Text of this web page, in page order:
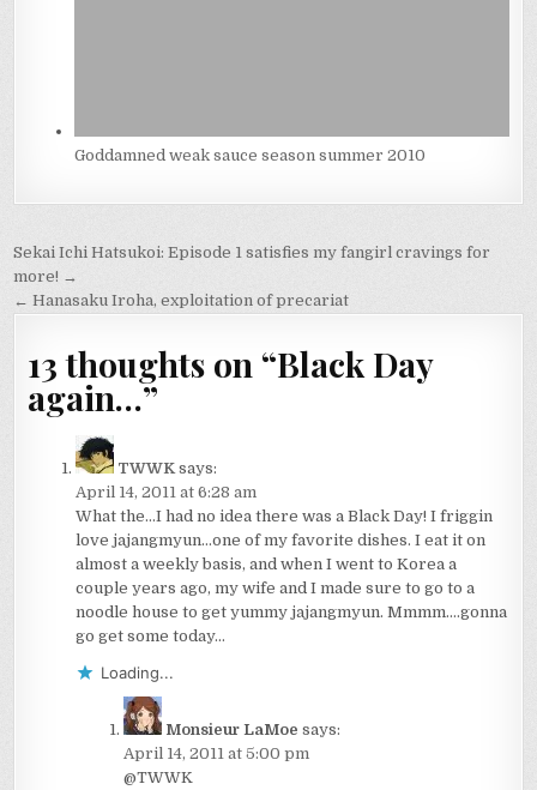
Goddamned weak sauce season summer 2010
Post
navigation
Sekai Ichi Hatsukoi: Episode 1 satisfies my fangirl cravings for
more! →
← Hanasaku Iroha, exploitation of precariat
13 thoughts on “Black Day
again…”
TWWK says:
April 14, 2011 at 6:28 am
What the…I had no idea there was a Black Day! I friggin
love jajangmyun…one of my favorite dishes. I eat it on
almost a weekly basis, and when I went to Korea a
couple years ago, my wife and I made sure to go to a
noodle house to get yummy jajangmyun. Mmmm….gonna
go get some today…
Loading...
Monsieur LaMoe says:
April 14, 2011 at 5:00 pm
@TWWK